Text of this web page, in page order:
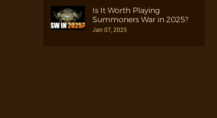
Is It Worth Playing
Summoners War in 2025?
Jan 07, 2025